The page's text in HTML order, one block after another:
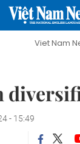
Viet Nam New Era
- 15:49